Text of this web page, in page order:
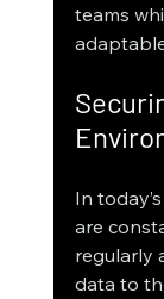
teams
In
are
regularly
data to